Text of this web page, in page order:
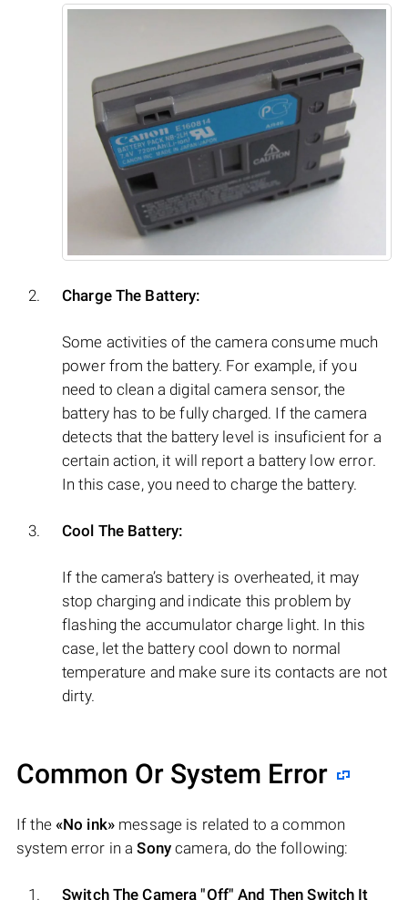
Charge The Battery:
Some activities of the camera consume much
power from the battery. For example, if you
need to clean a digital camera sensor, the
battery has to be fully charged. If the camera
detects that the battery level is insuficient for a
certain action, it will report a battery low error.
In this case, you need to charge the battery.
Cool The Battery:
If the camera’s battery is overheated, it may
stop charging and indicate this problem by
flashing the accumulator charge light. In this
case, let the battery cool down to normal
temperature and make sure its contacts are not
dirty.
Common Or System Error
If the «No ink» message is related to a common
system error in aSonycamera, do the following:
Switch The Camera "Off" And Then Switch It